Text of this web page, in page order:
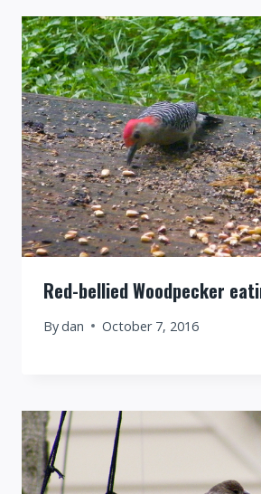
Red-bellied Woodpecker
Bydan October 7, 2016